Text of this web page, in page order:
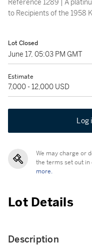
Reference 1289 | A
to Recipients of the 1958
Lot Closed
June 17, 05:03 PM GMT
Estimate
7,000 - 12,000 USD
Log
We may charge or
the terms set out in
more.
Lot Details
Description